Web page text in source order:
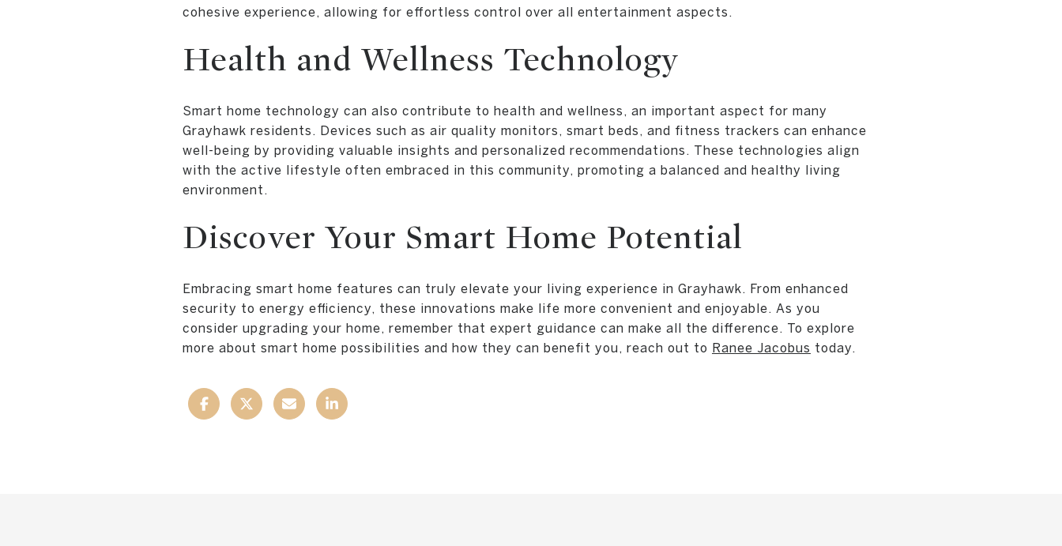
cohesive experience, allowing for effortless control over all entertainment aspects.
Health and Wellness Technology
Smart home technology can also contribute to health and wellness, an important aspect for many
Grayhawk residents. Devices such as air quality monitors, smart beds, and fitness trackers can enhance
well-being by providing valuable insights and personalized recommendations. These technologies align
with the active lifestyle often embraced in this community, promoting a balanced and healthy living
environment.
Discover Your Smart Home Potential
Embracing smart home features can truly elevate your living experience in Grayhawk. From enhanced
security to energy efficiency, these innovations make life more convenient and enjoyable. As you
consider upgrading your home, remember that expert guidance can make all the difference. To explore
more about smart home possibilities and how they can benefit you, reach out to Ranee Jacobus today.